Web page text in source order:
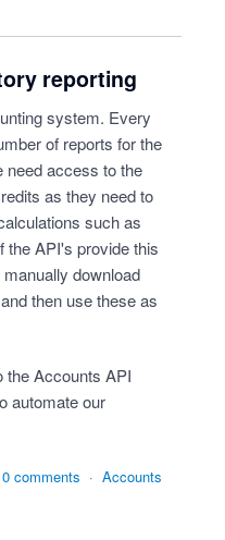
reporting
system. Every
of reports for the
need access to the
as they need to
such as
the API's provide this
download
then use these as
the Accounts API
automate our
0 comments · Accounts